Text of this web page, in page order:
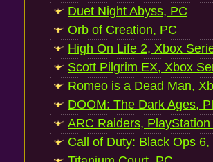
Duet Night Abyss, PC
Orb of Creation, PC
High On Life 2, Xbox
Scott Pilgrim EX, Xbox
Romeo is a Dead Man,
DOOM: The Dark Ages,
ARC Raiders, PlayStation
Call of Duty: Black Ops